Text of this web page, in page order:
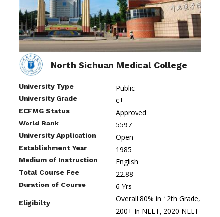
North Sichuan Medical College
University Type Public
University Grade c+
ECFMG Status Approved
World Rank 5597
University Application Open
Establishment Year 1985
Medium of Instruction English
Total Course Fee 22.88
Duration of Course 6 Yrs
Eligibilty
Overall 80% in 12th Grade,
200+ In NEET, 2020 NEET